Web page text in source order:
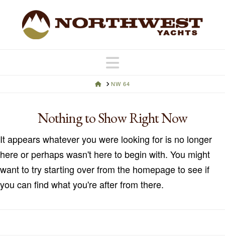
Navigation
HOMENW 64
Nothing to Show Right Now
It appears whatever you were looking for is no longer
here or perhaps wasn't here to begin with. You might
want to try starting over from the homepage to see if
you can find what you're after from there.